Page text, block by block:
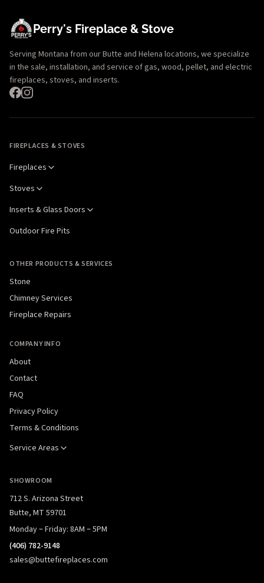
Perry's Fireplace & Stove
Serving Montana from our Butte and Helena locations, we specialize
in the sale, installation, and service of gas, wood, pellet, and electric
fireplaces, stoves, and inserts.
FIREPLACES & STOVES
Fireplaces
Stoves
Inserts & Glass Doors
Outdoor Fire Pits
OTHER PRODUCTS & SERVICES
Stone
Chimney Services
Fireplace Repairs
COMPANY INFO
About
Contact
FAQ
Privacy Policy
Terms & Conditions
Service Areas
SHOWROOM
712 S. Arizona Street
Butte, MT 59701
Monday – Friday: 8AM – 5PM
(406) 782-9148
sales@buttefireplaces.com